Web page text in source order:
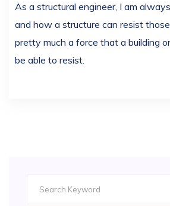
As a structural engineer, I am
and how a structure can resist
pretty much a force that a building
be able to resist.